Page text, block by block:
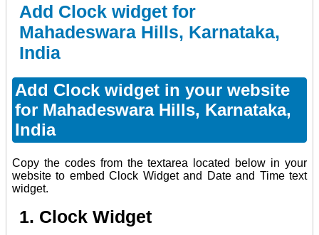
Add Clock widget for
Mahadeswara Hills, Karnataka,
India
Add Clock widget in your website
for Mahadeswara Hills, Karnataka,
India
Copy the codes from the textarea located below in your
website to embed Clock Widget and Date and Time text
widget.
1. Clock Widget